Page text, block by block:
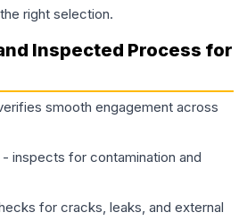
right selection.
Inspected Process for
smooth engagement across
- inspects for contamination and
for cracks, leaks, and external